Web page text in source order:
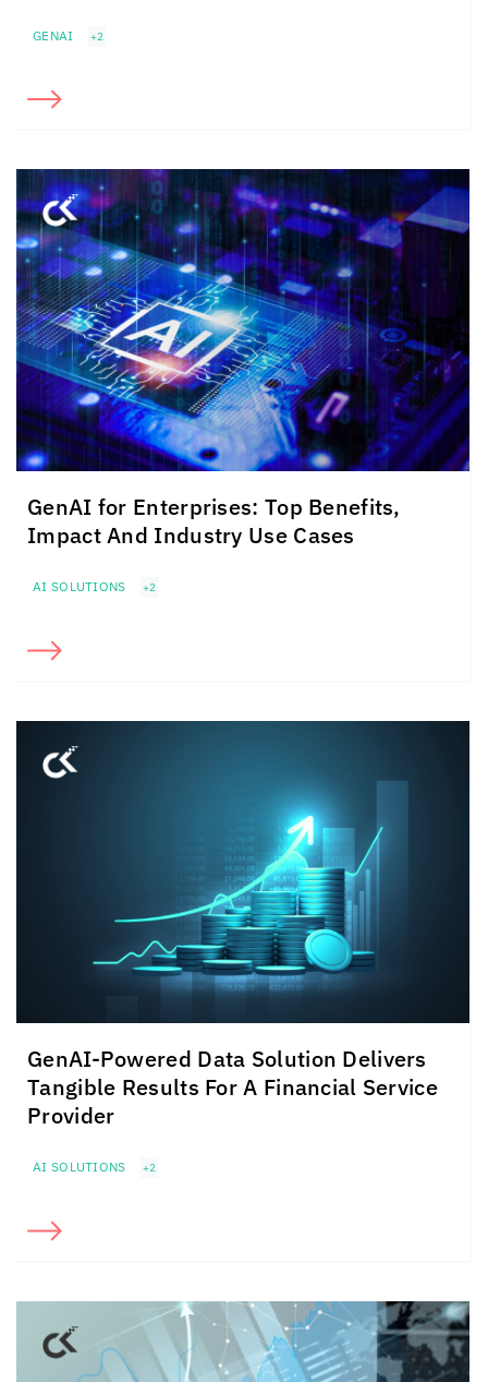
GENAI +2
GenAI for Enterprises: Top Benefits,
Impact And Industry Use Cases
AI SOLUTIONS +2
GenAI-Powered Data Solution Delivers
Tangible Results For A Financial Service
Provider
AI SOLUTIONS +2